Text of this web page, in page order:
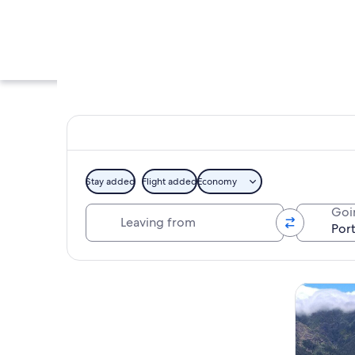
A rocky pool with
Stay added Flight addedEconomy
Tours &